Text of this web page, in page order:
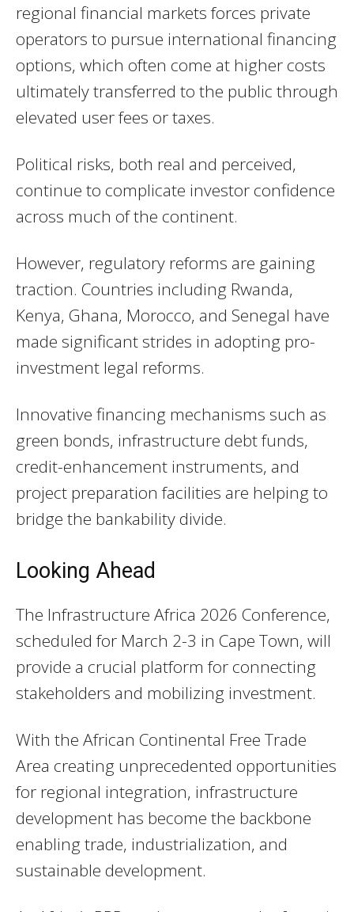
regional financial markets forces private
operators to pursue international financing
options, which often come at higher costs
ultimately transferred to the public through
elevated user fees or taxes.
Political risks, both real and perceived,
continue to complicate investor confidence
across much of the continent.
However, regulatory reforms are gaining
traction. Countries including Rwanda,
Kenya, Ghana, Morocco, and Senegal have
made significant strides in adopting pro-
investment legal reforms.
Innovative financing mechanisms such as
green bonds, infrastructure debt funds,
credit-enhancement instruments, and
project preparation facilities are helping to
bridge the bankability divide.
Looking Ahead
The Infrastructure Africa 2026 Conference,
scheduled for March 2-3 in Cape Town, will
provide a crucial platform for connecting
stakeholders and mobilizing investment.
With the African Continental Free Trade
Area creating unprecedented opportunities
for regional integration, infrastructure
development has become the backbone
enabling trade, industrialization, and
sustainable development.